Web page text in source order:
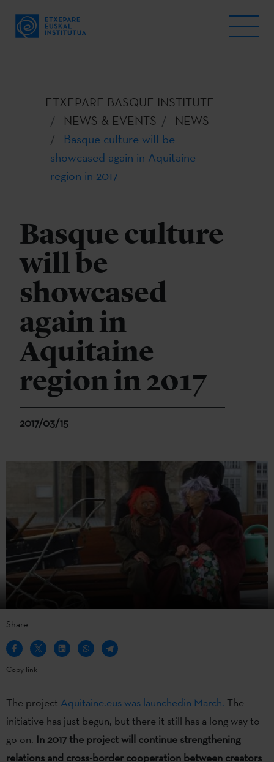
ETXEPARE BASQUE INSTITUTE
NEWS & EVENTS
NEWS
Basque culture will be
showcased again in Aquitaine
region in 2017
Basque culture
will be
showcased
again in
Aquitaine
region in 2017
2017/03/15
Share
Copy link
The project Aquitaine.eus was launchedin March. The
initiative has just begun, but there it still has a long way to
go on. In 2017 the project will continue strengthening
relations and cross-border cooperation between creators